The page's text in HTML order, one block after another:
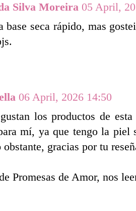
Silva Moreira 05 April,
base seca rápido, mas
06 April, 2026 14:50
los productos de
mí, ya que tengo la piel
gracias por tu
Promesas de Amor, nos